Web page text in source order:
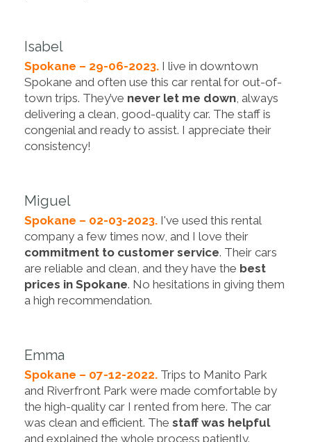
Isabel
Spokane – 29-06-2023. I live in downtown
Spokane and often use this car rental for out-of-
town trips. They’ve never let me down, always
delivering a clean, good-quality car. The staff is
congenial and ready to assist. I appreciate their
consistency!
Miguel
Spokane – 02-03-2023. I've used this rental
company a few times now, and I love their
commitment to customer service. Their cars
are reliable and clean, and they have the best
prices in Spokane. No hesitations in giving them
a high recommendation.
Emma
Spokane – 07-12-2022. Trips to Manito Park
and Riverfront Park were made comfortable by
the high-quality car I rented from here. The car
was clean and efficient. The staff was helpful
and explained the whole process patiently.